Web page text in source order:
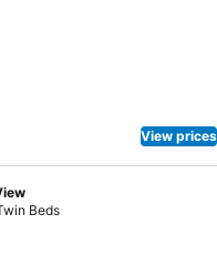
View prices
Beds